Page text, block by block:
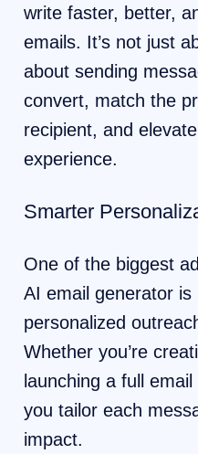
write faster, better,
emails. It’s not just
about sending
convert, match the
recipient, and
experience.
Smarter
One of the biggest
AI email generator
personalized
Whether you’re
launching a full
you tailor each
impact.